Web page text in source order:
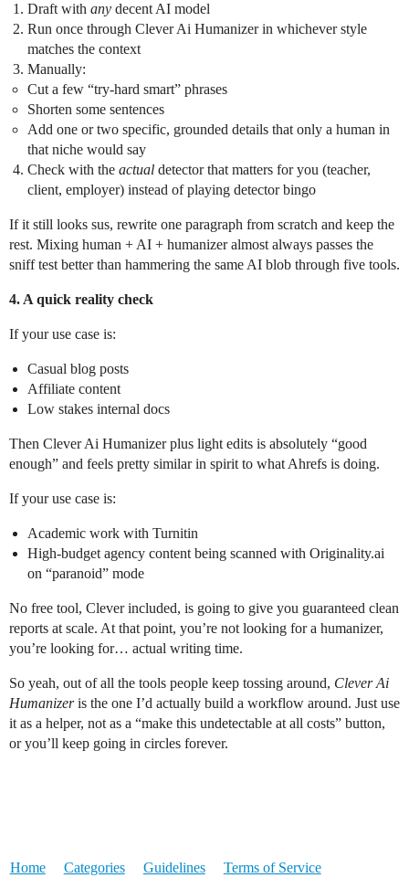
Draft with any decent AI model
Run once through Clever Ai Humanizer in whichever style
matches the context
Manually:
Cut a few “try-hard smart” phrases
Shorten some sentences
Add one or two specific, grounded details that only a human in
that niche would say
Check with the actual detector that matters for you (teacher,
client, employer) instead of playing detector bingo
If it still looks sus, rewrite one paragraph from scratch and keep the
rest. Mixing human + AI + humanizer almost always passes the
sniff test better than hammering the same AI blob through five tools.
4. A quick reality check
If your use case is:
Casual blog posts
Affiliate content
Low stakes internal docs
Then Clever Ai Humanizer plus light edits is absolutely “good
enough” and feels pretty similar in spirit to what Ahrefs is doing.
If your use case is:
Academic work with Turnitin
High-budget agency content being scanned with Originality.ai
on “paranoid” mode
No free tool, Clever included, is going to give you guaranteed clean
reports at scale. At that point, you’re not looking for a humanizer,
you’re looking for… actual writing time.
So yeah, out of all the tools people keep tossing around, Clever Ai
Humanizeris the one I’d actually build a workflow around. Just use
it as a helper, not as a “make this undetectable at all costs” button,
or you’ll keep going in circles forever.
Home Categories Guidelines Terms of Service